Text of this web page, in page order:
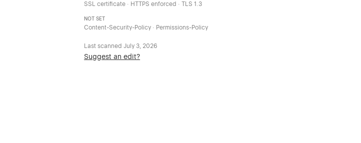
SSL certificate · HTTPS enforced · TLS 1.3
NOT SET
Content-Security-Policy · Permissions-Policy
Last scannedJuly 3, 2026
Suggest an edit?